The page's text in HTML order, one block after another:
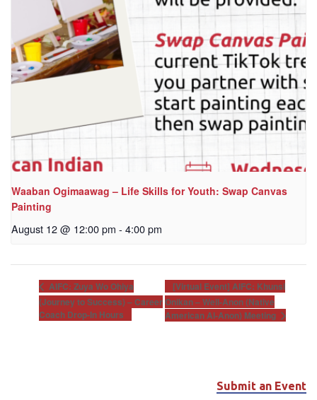
Waaban Ogimaawag – Life Skills for Youth: Swap Canvas
Painting
August 12 @ 12:00 pm - 4:00 pm
AIFC: Zuya Wo Ohiya
(Journey to Success) – Career
Coach Drop-In Hours
[Virtual Event] AIFC: Khunsi
Onikan – Well-Anon (Native
American Al-Anon) Meeting
Submit an Event